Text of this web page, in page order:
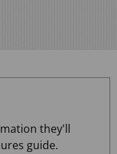
they'll
guide.